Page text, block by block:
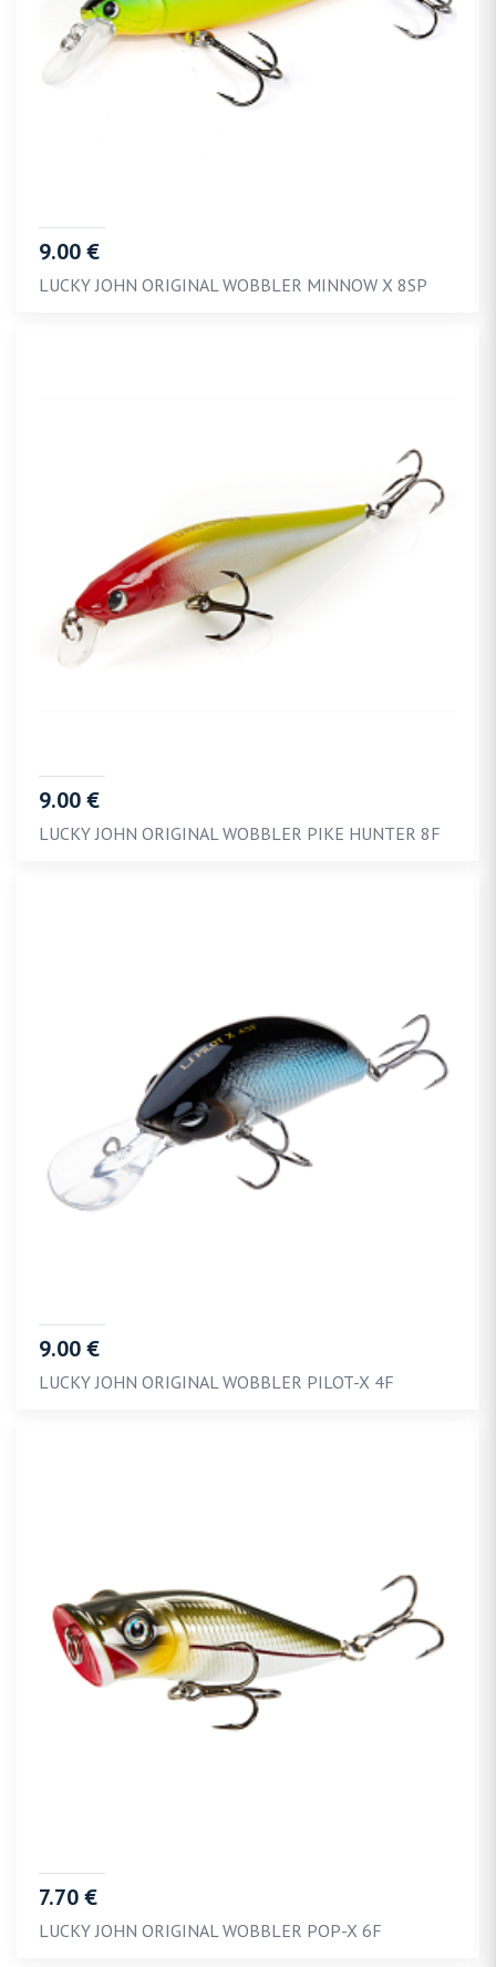
9.00 €
LUCKY JOHN ORIGINAL WOBBLER MINNOW X 8SP
9.00 €
LUCKY JOHN ORIGINAL WOBBLER PIKE HUNTER 8F
9.00 €
LUCKY JOHN ORIGINAL WOBBLER PILOT-X 4F
7.70 €
LUCKY JOHN ORIGINAL WOBBLER POP-X 6F